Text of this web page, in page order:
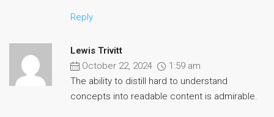
Reply
Lewis Trivitt
October 22, 2024
1:59 am
The ability to distill hard to understand
concepts into readable content is admirable.